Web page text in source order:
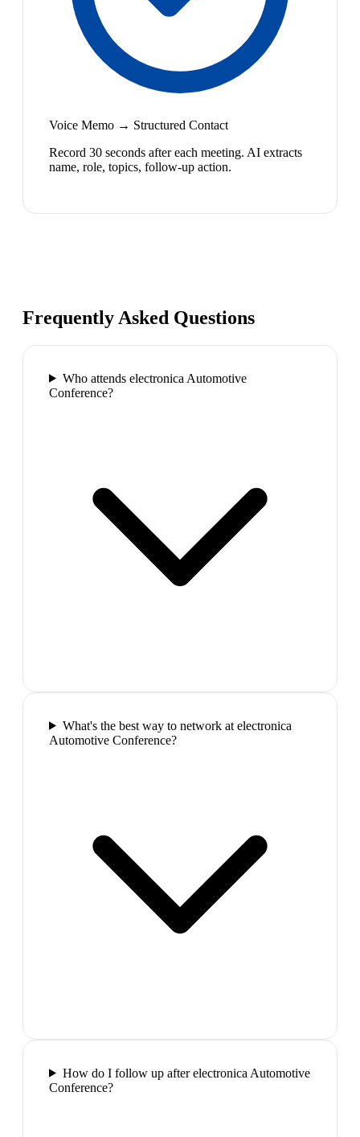
Voice Memo → Structured Contact
Record 30 seconds after each meeting. AI extracts
name, role, topics, follow-up action.
Frequently Asked Questions
Who attends electronica Automotive
Conference?
What's the best way to network at electronica
Automotive Conference?
How do I follow up after electronica Automotive
Conference?